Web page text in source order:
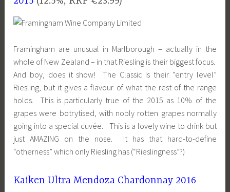
Framingham are unusual in Marlborough – actually in the
whole of New Zealand – in that Riesling is their biggest focus.
And boy, does it show! The Classic is their “entry level”
Riesling, but it gives a flavour of what the rest of the range
holds. This is particularly true of the 2015 as 10% of the
grapes were botrytised, with nobly rotten grapes normally
going into a special cuvée. This is a lovely wine to drink but
just AMAZING on the nose. It has that hard-to-define
“otherness” which only Riesling has (“Rieslingness”?)
Kaiken Ultra Mendoza Chardonnay 2016